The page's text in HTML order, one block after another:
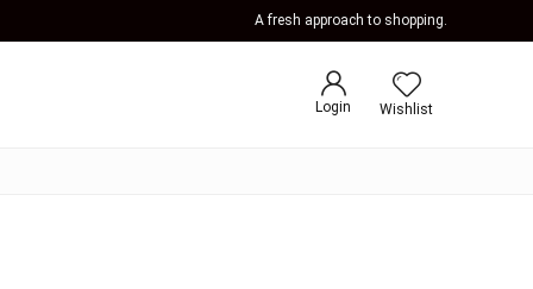
A fresh approach to shopping.
Login Wishlist